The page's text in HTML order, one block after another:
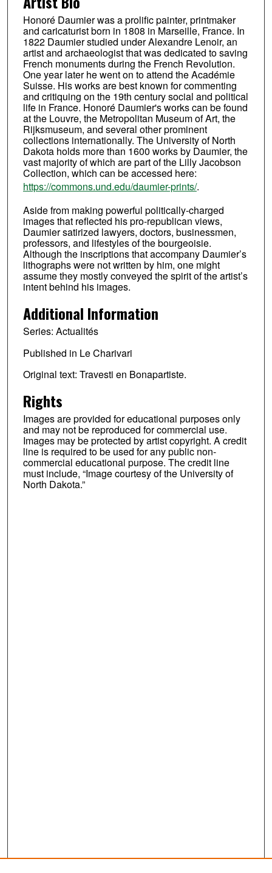
Honoré Daumier was a prolific painter, printmaker
and caricaturist born in 1808 in Marseille, France. In
1822 Daumier studied under Alexandre Lenoir, an
artist and archaeologist that was dedicated to saving
French monuments during the French Revolution.
One year later he went on to attend the Académie
Suisse. His works are best known for commenting
and critiquing on the 19th century social and political
life in France. Honoré Daumier's works can be found
at the Louvre, the Metropolitan Museum of Art, the
Rijksmuseum, and several other prominent
collections internationally. The University of North
Dakota holds more than 1600 works by Daumier, the
vast majority of which are part of the Lilly Jacobson
Collection, which can be accessed here:
https://commons.und.edu/daumier-prints/.
Aside from making powerful politically-charged
images that reflected his pro-republican views,
Daumier satirized lawyers, doctors, businessmen,
professors, and lifestyles of the bourgeoisie.
Although the inscriptions that accompany Daumier’s
lithographs were not written by him, one might
assume they mostly conveyed the spirit of the artist’s
intent behind his images.
Additional Information
Series: Actualités
Published in Le Charivari
Original text: Travesti en Bonapartiste.
Rights
Images are provided for educational purposes only
and may not be reproduced for commercial use.
Images may be protected by artist copyright. A credit
line is required to be used for any public non-
commercial educational purpose. The credit line
must include, “Image courtesy of the University of
North Dakota.”